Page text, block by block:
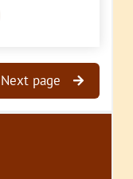
Next page